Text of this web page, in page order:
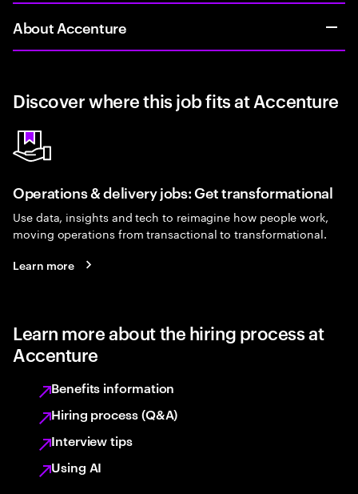
About Accenture
Discover where this job fits at Accenture
Operations & delivery jobs: Get transformational
Use data, insights and tech to reimagine how people work,
moving operations from transactional to transformational.
Learn more
Learn more about the hiring process at
Accenture
Benefits information
Hiring process (Q&A)
Interview tips
Using AI